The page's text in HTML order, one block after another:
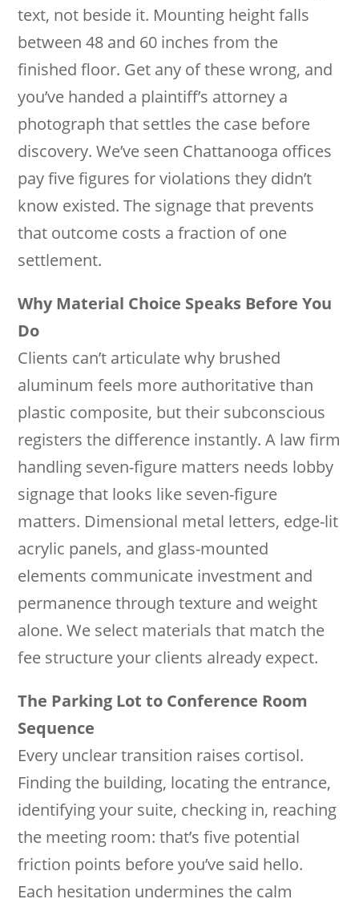
text, not beside it. Mounting height falls
between 48 and 60 inches from the
finished floor. Get any of these wrong, and
you’ve handed a plaintiff’s attorney a
photograph that settles the case before
discovery. We’ve seen Chattanooga offices
pay five figures for violations they didn’t
know existed. The signage that prevents
that outcome costs a fraction of one
settlement.
Why Material Choice Speaks Before You
Do
Clients can’t articulate why brushed
aluminum feels more authoritative than
plastic composite, but their subconscious
registers the difference instantly. A law firm
handling seven-figure matters needs lobby
signage that looks like seven-figure
matters. Dimensional metal letters, edge-lit
acrylic panels, and glass-mounted
elements communicate investment and
permanence through texture and weight
alone. We select materials that match the
fee structure your clients already expect.
The Parking Lot to Conference Room
Sequence
Every unclear transition raises cortisol.
Finding the building, locating the entrance,
identifying your suite, checking in, reaching
the meeting room: that’s five potential
friction points before you’ve said hello.
Each hesitation undermines the calm